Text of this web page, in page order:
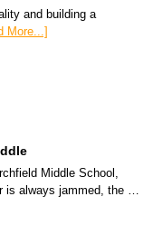
and building a
More...]
Middle School,
is always jammed, the …